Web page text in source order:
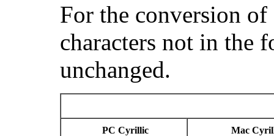
For the conversion
characters not in the
unchanged.
PC Cyrillic Mac